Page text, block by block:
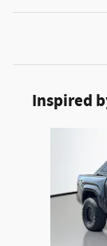
Inspired